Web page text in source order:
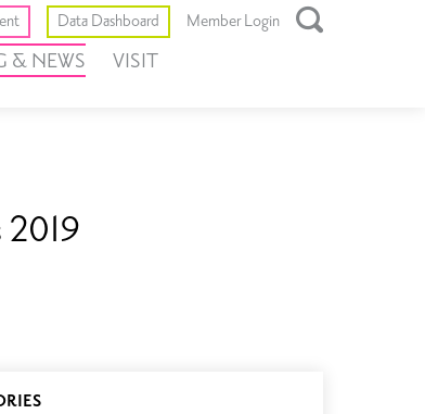
Data Dashboard Member Login
& NEWS VISIT